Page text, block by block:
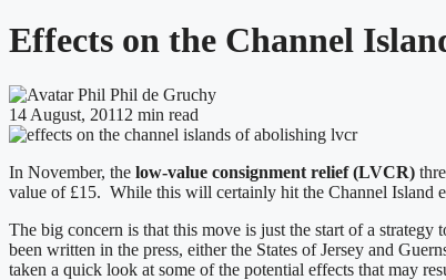
Effects on the Channel
Phil de Gruchy
14 August, 2011 2 min read
In November, the low-value consignment relief (LVCR)
value of £15. While this will certainly hit the Channel Island
The big concern is that this move is just the start of a
been written in the press, either the States of Jersey and
taken a quick look at some of the potential effects that may